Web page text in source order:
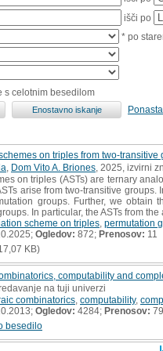
išči po
* po
s celotnim besedilom
on triples from two-transitive
Dom Vito A. Briones , 2025, izvirni
on triples (ASTs) are ternary
arise from two-transitive
groups. Further, we obtain
In particular, the ASTs from
scheme on triples permutation
Ogledov: 872; Prenosov: 11
KB)
computability and
na tuji univerzi
combinatorics computability,
Ogledov: 4284; Prenosov: 79
besedilo